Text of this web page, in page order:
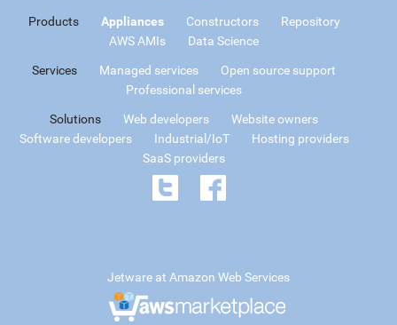
Products Appliances Constructors
Repository
AWS AMIs
Data Science
Services Managed services
Open source support
Professional services
Solutions Web developers
Website owners
Software developers
Industrial/IoT
Hosting providers
SaaS providers
Jetware at Amazon Web Services